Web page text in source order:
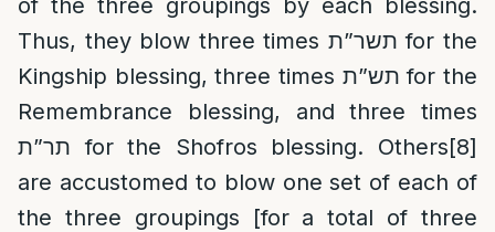
of the three groupings by each blessing.
Thus, they blow three times תשר”ת for the
Kingship blessing, three times תש”ת for the
Remembrance blessing, and three times
תר”ת for the Shofros blessing. Others[8]
are accustomed to blow one set of each of
the three groupings [for a total of three